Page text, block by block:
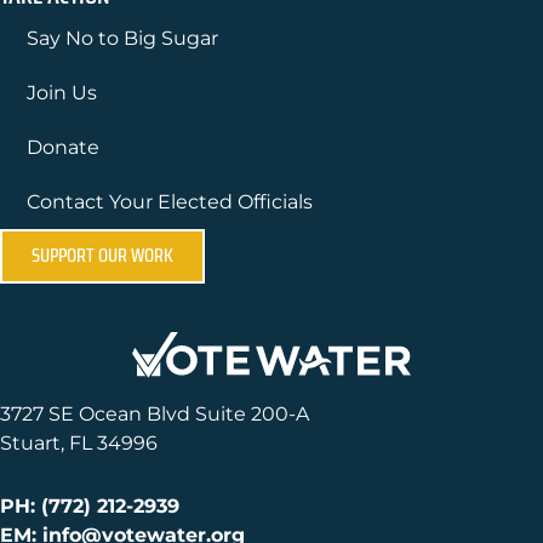
Say No to Big Sugar
Join Us
Donate
Contact Your Elected Officials
SUPPORT OUR WORK
3727 SE Ocean Blvd Suite 200-A
Stuart, FL 34996
PH: (772) 212-2939
EM: info@votewater.org